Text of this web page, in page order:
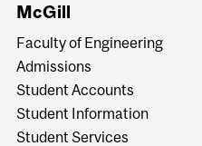
McGill
Faculty of Engineering
Admissions
Student Accounts
Student Information
Student Services